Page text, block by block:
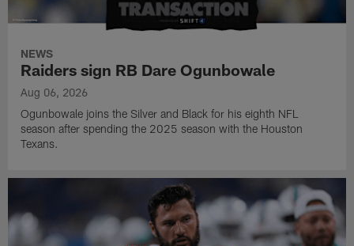
NEWS
Raiders sign RB Dare Ogunbowale
Aug 06, 2026
Ogunbowale joins the Silver and Black for his eighth NFL
season after spending the 2025 season with the Houston
Texans.